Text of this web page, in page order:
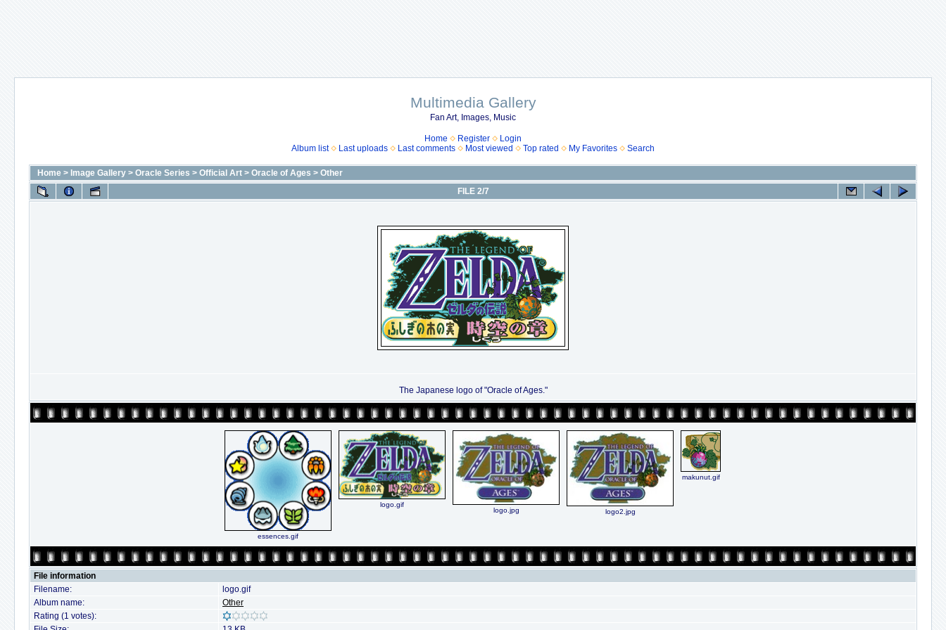
Multimedia Gallery
Fan Art, Images, Music
Home Register
Login
Album list
Last uploads Last comments Most viewed Top rated My Favorites Search
Home > Image Gallery > Oracle Series > Official Art > Oracle of Ages > Other
FILE 2/7
The Japanese logo of "Oracle of Ages."
essences.gif
logo.gif
logo.jpg logo2.jpg
makunut.gif
File information
Filename:
logo.gif
Album name:
Other
Rating (1 votes):